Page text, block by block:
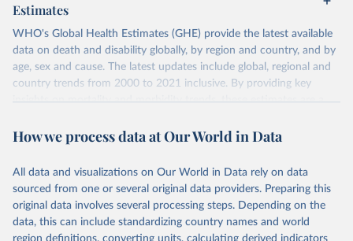
Estimates
WHO's Global Health Estimates (GHE) provide the latest available
data on death and disability globally, by region and country, and by
age, sex and cause. The latest updates include global, regional and
country trends from 2000 to 2021 inclusive. By providing key
insights on mortality and morbidity trends, these estimates are a
policy and resource allocation.
and comparable time-series data from 2000 onwards for health-
related indicators, including life expectancy, healthy life expectancy,
mortality and morbidity, as well as burden of diseases at global,
regional and country levels, disaggregated by age, sex and cause.
How we process data at Our World in Data
All data and visualizations on Our World in Data rely on data
sourced from one or several original data providers. Preparing this
original data involves several processing steps. Depending on the
data, this can include standardizing country names and world
region definitions, converting units, calculating derived indicators